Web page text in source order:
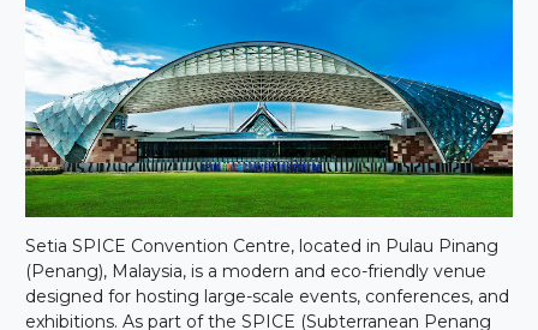
Setia SPICE Convention Centre, located in Pulau Pinang
(Penang), Malaysia, is a modern and eco-friendly venue
designed for hosting large-scale events, conferences, and
exhibitions. As part of the SPICE (Subterranean Penang